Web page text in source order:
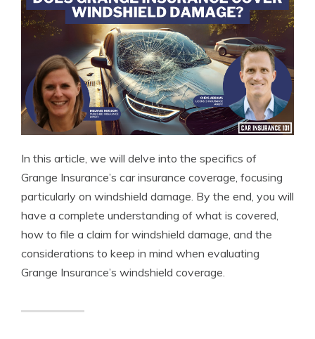
In this article, we will delve into the specifics of
Grange Insurance’s car insurance coverage, focusing
particularly on windshield damage. By the end, you will
have a complete understanding of what is covered,
how to file a claim for windshield damage, and the
considerations to keep in mind when evaluating
Grange Insurance’s windshield coverage.